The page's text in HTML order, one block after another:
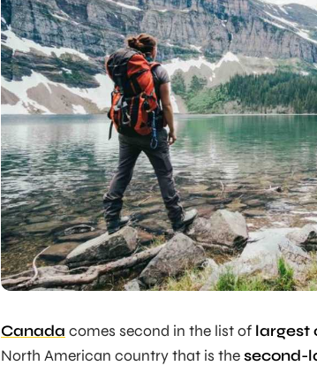
Canada comes second in the list of largest
North American country that is thesecond-